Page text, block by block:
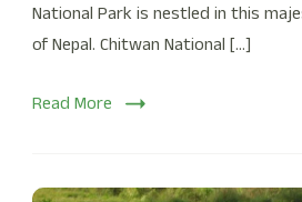
National Park is nestled in this
of Nepal. Chitwan National […]
Read More